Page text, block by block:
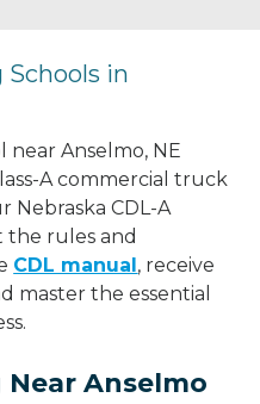
in
near Anselmo, NE
A commercial truck
Nebraska CDL-A
the rules and
CDL manual, receive
master the essential
Near Anselmo